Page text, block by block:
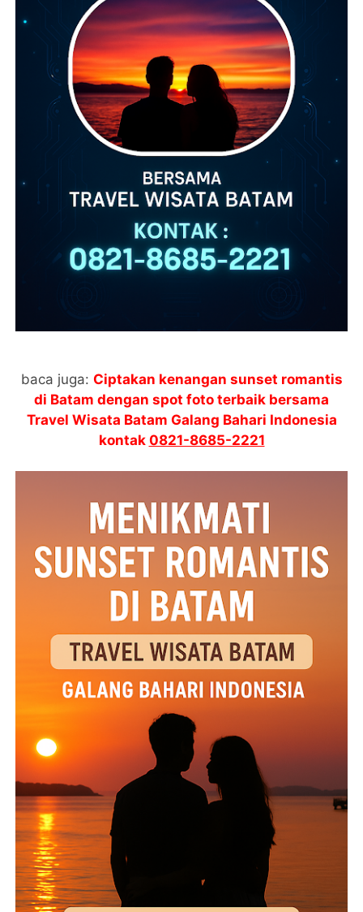
baca juga: Ciptakan kenangan sunset romantis
di Batam dengan spot foto terbaik bersama
Travel Wisata Batam Galang Bahari Indonesia
kontak 0821-8685-2221